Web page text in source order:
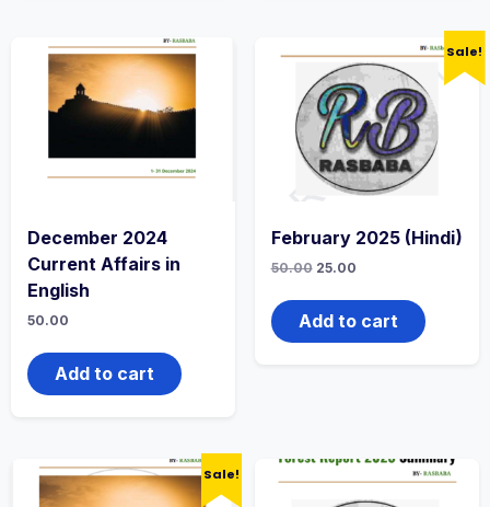
December 2024
Current Affairs in
English
50.00
Add to cart
Sale!
February 2025 (Hindi)
50.00 25.00
Add to cart
Sale!